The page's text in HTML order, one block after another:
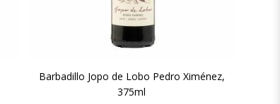
Barbadillo Jopo de Lobo Pedro Ximénez,
375ml